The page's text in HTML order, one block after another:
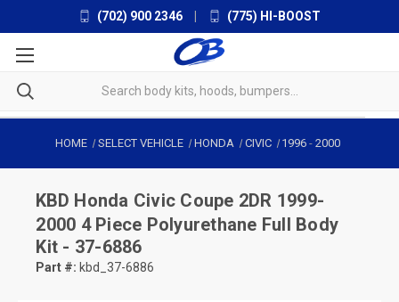
(702) 900 2346 (775) HI-BOOST
HOME SELECT VEHICLE HONDA CIVIC 1996 -2000
KBD Honda Civic Coupe 2DR 1999-
2000 4 Piece Polyurethane Full Body
Kit - 37-6886
Part #: kbd_37-6886